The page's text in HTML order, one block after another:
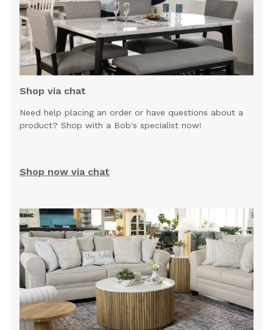
Shop via chat
Need help placing an order or have questions about a
product? Shop with a Bob's specialist now!
Shop now via chat